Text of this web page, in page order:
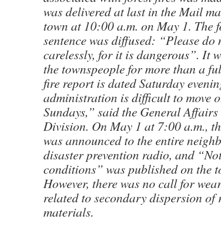
was delivered at last in the Mail
town at 10:00 a.m. on May 1.
sentence was diffused: “Please
carelessly, for it is dangerous”. It
the townspeople for more than a
fire report is dated Saturday
administration is difficult to move
Sundays,” said the General
Division. On May 1 at 7:00 a.m.,
was announced to the entire
disaster prevention radio, and
conditions” was published on the
However, there was no call for
related to secondary dispersion of
materials.